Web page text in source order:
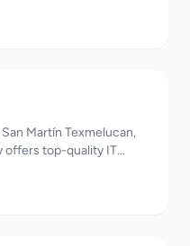
Martín Texmelucan,
offers top-quality IT